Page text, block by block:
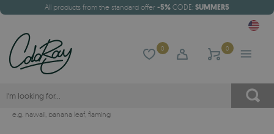
All products from the standard offer -5% CODE: SUMMER5
0 0
e.g. hawaii, banana leaf, flaming